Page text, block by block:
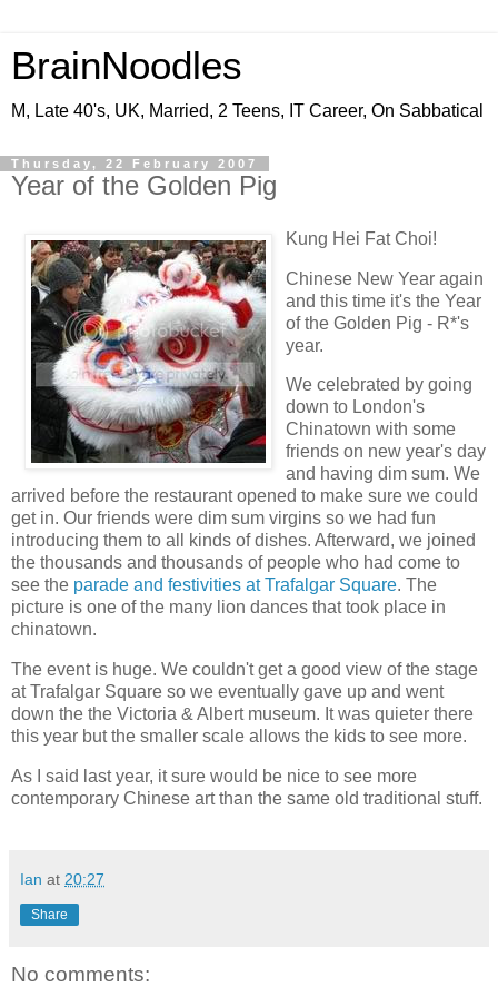
BrainNoodles
M, Late 40's, UK, Married, 2 Teens, IT Career, On Sabbatical
Thursday, 22 February 2007
Year of the Golden Pig
Kung Hei Fat Choi!
Chinese New Year again
and this time it's the Year
of the Golden Pig - R*'s
year.
We celebrated by going
down to London's
Chinatown with some
friends on new year's day
and having dim sum. We
arrived before the restaurant opened to make sure we could
get in. Our friends were dim sum virgins so we had fun
introducing them to all kinds of dishes. Afterward, we joined
the thousands and thousands of people who had come to
see the parade and festivities at Trafalgar Square. The
picture is one of the many lion dances that took place in
chinatown.
The event is huge. We couldn't get a good view of the stage
at Trafalgar Square so we eventually gave up and went
down the the Victoria & Albert museum. It was quieter there
this year but the smaller scale allows the kids to see more.
As I said last year, it sure would be nice to see more
contemporary Chinese art than the same old traditional stuff.
Ian at 20:27
Share
No comments: